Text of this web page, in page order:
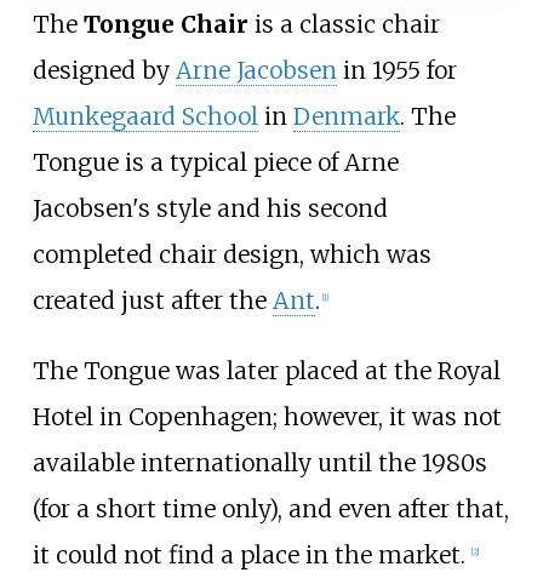
The Tongue Chair is a classic chair
designed by Arne Jacobsenin 1955 for
Munkegaard Schoolin Denmark. The
Tongue is a typical piece of Arne
Jacobsen's style and his second
completed chair design, which was
created just after the Ant. 1]
The Tongue was later placed at the Royal
Hotel in Copenhagen; however, it was not
available internationally until the 1980s
(for a short time only), and even after that,
it could not find a place in the market.
[2]